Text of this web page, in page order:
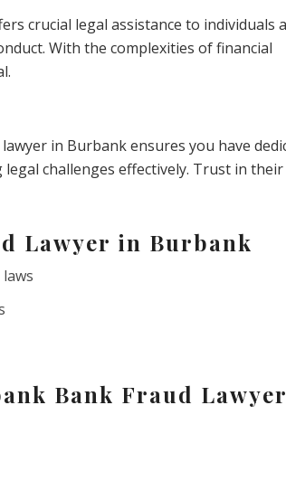
crucial legal assistance to individuals
With the complexities of financial
in Burbank ensures you have
challenges effectively. Trust in their
Lawyer in Burbank
Bank Fraud Lawyer